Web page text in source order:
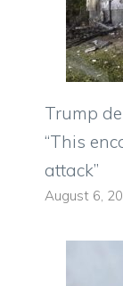
Trump
“This
attack”
August 6,